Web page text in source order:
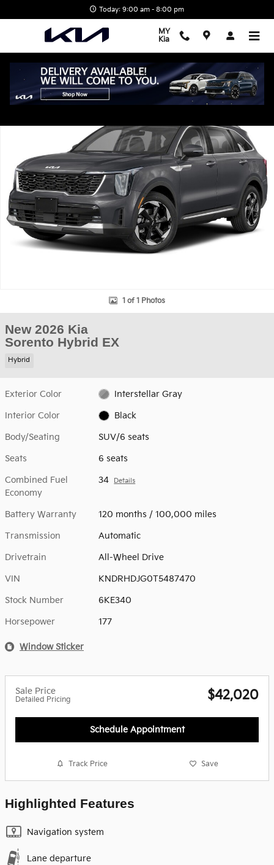
Today: 9:00 am - 8:00 pm
MY
Kia
New 2026 Kia Sorento Hybrid EX SUV Photo 1 of 1
1 of 1 Photos
New 2026 Kia
Sorento Hybrid EX
Hybrid
Exterior Color Interstellar Gray
Interior Color Black
Body/Seating SUV/6 seats
Seats 6 seats
Combined Fuel
Economy
34 Details
Battery Warranty 120 months / 100,000 miles
Transmission Automatic
Drivetrain All-Wheel Drive
VIN KNDRHDJG0T5487470
Stock Number 6KE340
Horsepower 177
Window Sticker
Sale Price
Detailed Pricing $42,020
Schedule Appointment
Track Price Save
Highlighted Features
Navigation system
Lane departure